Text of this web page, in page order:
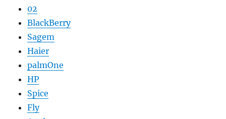
02
BlackBerry
Sagem
Haier
palmOne
HP
Spice
Fly